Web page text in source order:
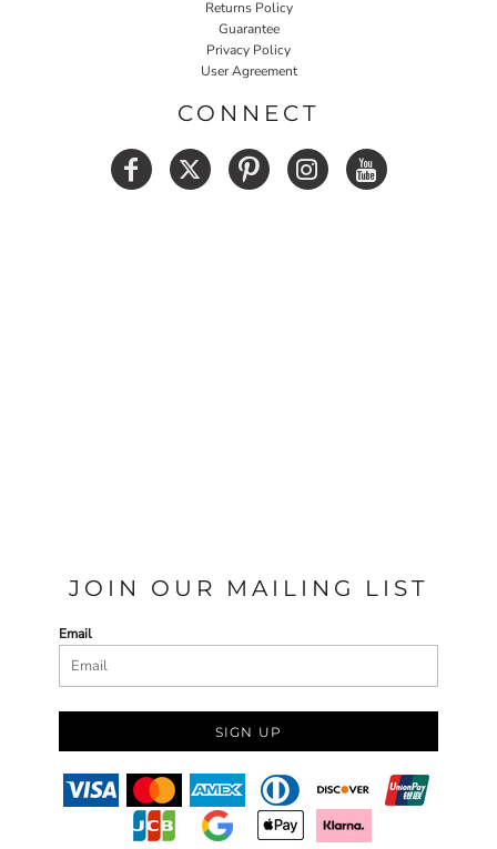
Returns Policy
Guarantee
Privacy Policy
User Agreement
CONNECT
JOIN OUR MAILING LIST
Email
SIGN UP